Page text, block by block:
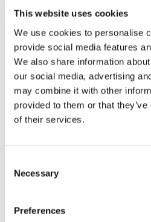
This website uses cookies
We use cookies to personalise
provide social media features
We also share information
our social media, advertising
may combine it with other
provided to them or that
of their services.
Selection
Necessary
Preferences
# Supply Chain Management (SCM)
Manufacturing Supply Chain
Promotion:
Looking for a Supply Chain
Jakamo platform is connecting
Recent posts